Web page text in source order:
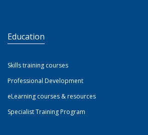
Education
Skills training courses
Professional Development
eLearning courses & resources
Specialist Training Program